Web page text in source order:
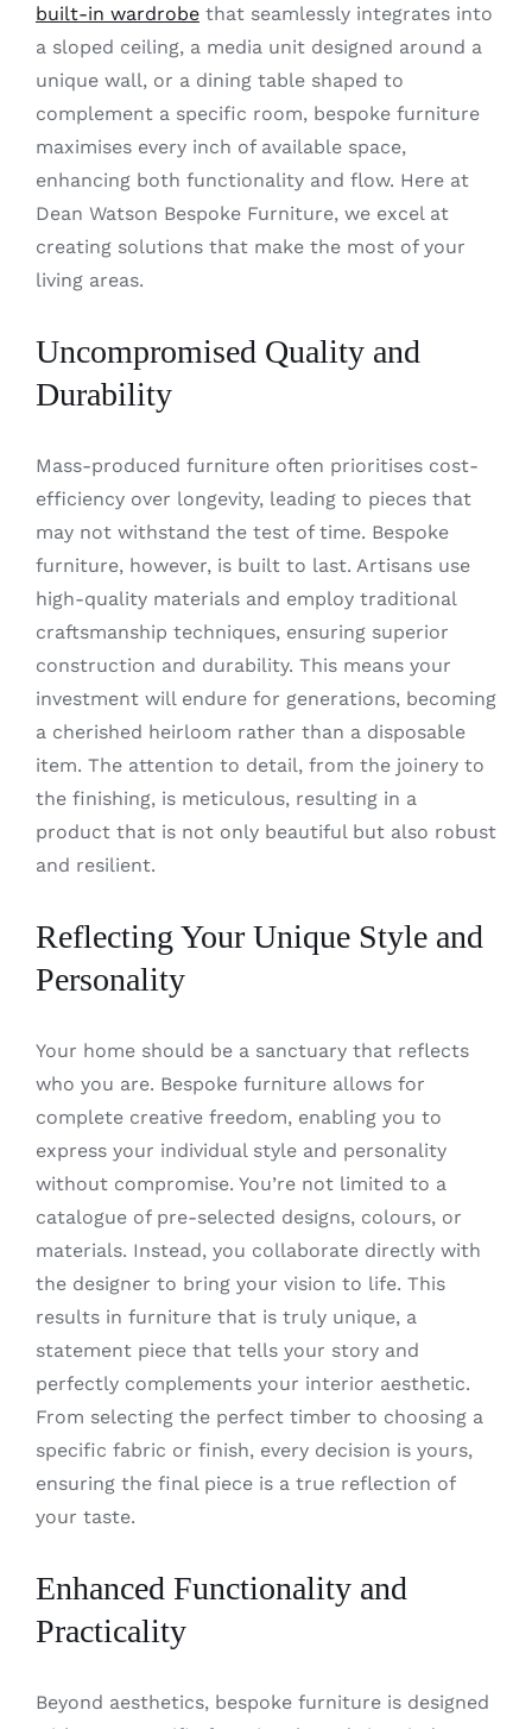
built-in wardrobethat seamlessly integrates into
a sloped ceiling, a media unit designed around a
unique wall, or a dining table shaped to
complement a specific room, bespoke furniture
maximises every inch of available space,
enhancing both functionality and flow. Here at
Dean Watson Bespoke Furniture, we excel at
creating solutions that make the most of your
living areas.
Uncompromised Quality and
Durability
Mass-produced furniture often prioritises cost-
efficiency over longevity, leading to pieces that
may not withstand the test of time. Bespoke
furniture, however, is built to last. Artisans use
high-quality materials and employ traditional
craftsmanship techniques, ensuring superior
construction and durability. This means your
investment will endure for generations, becoming
a cherished heirloom rather than a disposable
item. The attention to detail, from the joinery to
the finishing, is meticulous, resulting in a
product that is not only beautiful but also robust
and resilient.
Reflecting Your Unique Style and
Personality
Your home should be a sanctuary that reflects
who you are. Bespoke furniture allows for
complete creative freedom, enabling you to
express your individual style and personality
without compromise. You’re not limited to a
catalogue of pre-selected designs, colours, or
materials. Instead, you collaborate directly with
the designer to bring your vision to life. This
results in furniture that is truly unique, a
statement piece that tells your story and
perfectly complements your interior aesthetic.
From selecting the perfect timber to choosing a
specific fabric or finish, every decision is yours,
ensuring the final piece is a true reflection of
your taste.
Enhanced Functionality and
Practicality
Beyond aesthetics, bespoke furniture is designed